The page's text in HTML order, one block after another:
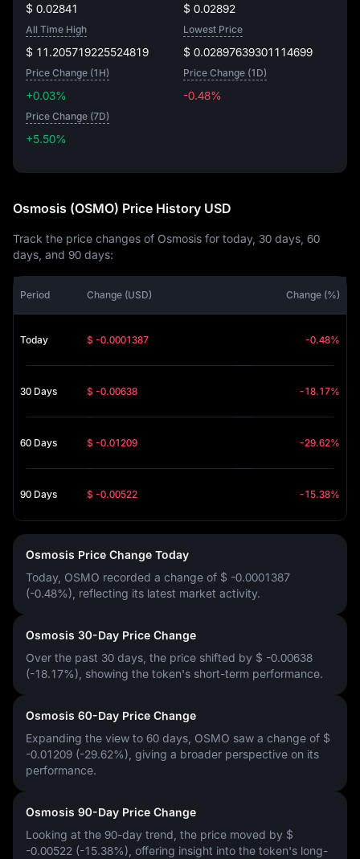
$ 0.02841 $ 0.02892
All Time High
$ 11.205719225524819
Lowest Price
$ 0.02897639301114699
Price Change (1H)
+0.03%
Price Change (1D)
-0.48%
Price Change (7D)
+5.50%
Osmosis (OSMO) Price History USD
Track the price changes of Osmosis for today, 30 days, 60
days, and 90 days:
Period Change (USD) Change (%)
Today $ -0.0001387 -0.48%
30 Days $ -0.00638 -18.17%
60 Days $ -0.01209 -29.62%
90 Days $ -0.00522 -15.38%
Osmosis Price Change Today
Today, OSMO recorded a change of $ -0.0001387
(-0.48%) , reflecting its latest market activity.
Osmosis 30-Day Price Change
Over the past 30 days, the price shifted by $ -0.00638
(-18.17%) , showing the token's short-term performance.
Osmosis 60-Day Price Change
Expanding the view to 60 days, OSMO saw a change of $
-0.01209 (-29.62%) , giving a broader perspective on its
performance.
Osmosis 90-Day Price Change
Looking at the 90-day trend, the price moved by $
-0.00522 (-15.38%) , offering insight into the token's long-